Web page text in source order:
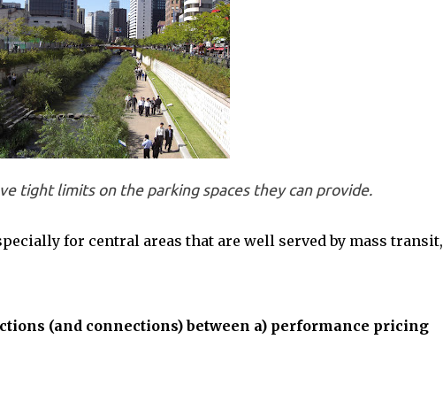
tight limits on the parking spaces they can provide.
for central areas that are well served by mass transit,
(and connections) between a) performance pricing